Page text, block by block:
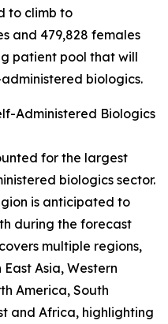
to climb to
and 479,828 females
patient pool that will
biologics.
Administered Biologics
for the largest
biologics sector.
is anticipated to
during the forecast
multiple regions,
Asia, Western
America, South
and Africa, highlighting